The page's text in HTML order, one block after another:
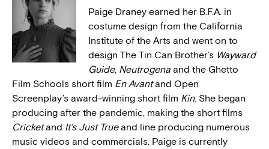
Paige Draney earned her B.F.A. in
costume design from the California
Institute of the Arts and went on to
design The Tin Can Brother’s Wayward
Guide, Neutrogena and the Ghetto
Film Schools short film En Avantand Open
Screenplay’s award-winning short film Kin. She began
producing after the pandemic, making the short films
Cricketand It’s Just Trueand line producing numerous
music videos and commercials. Paige is currently